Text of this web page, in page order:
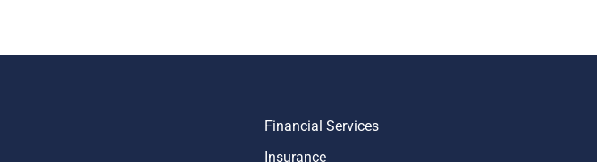
Financial Services
Insurance